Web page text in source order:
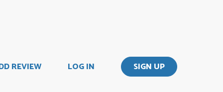
REVIEW LOG IN SIGN UP